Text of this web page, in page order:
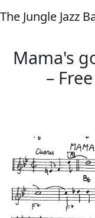
The Jungle Jazz
Mama's
–